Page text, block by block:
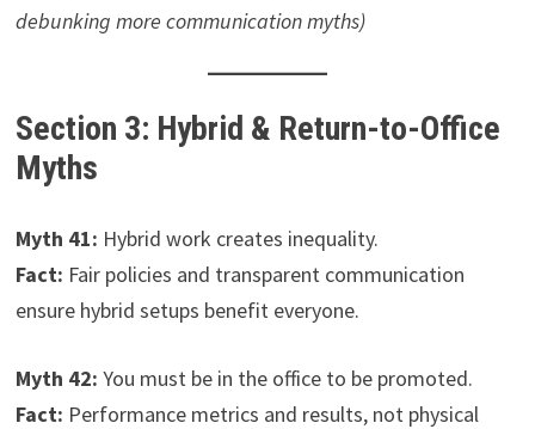
debunking more communication myths)
Section 3: Hybrid & Return-to-Office
Myths
Myth 41: Hybrid work creates inequality.
Fact: Fair policies and transparent communication
ensure hybrid setups benefit everyone.
Myth 42: You must be in the office to be promoted.
Fact: Performance metrics and results, not physical